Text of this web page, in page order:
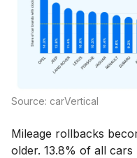
Source: carVertical
Mileage rollbacks
older. 13.8% of all